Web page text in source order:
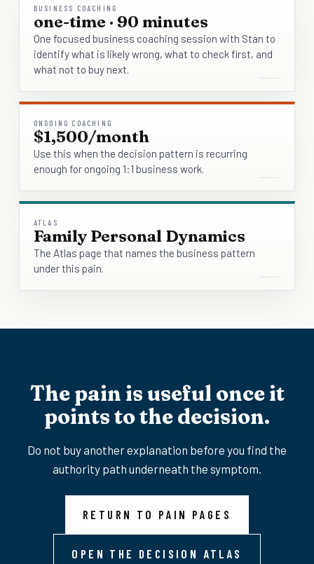
BUSINESS COACHING
one-time · 90 minutes
One focused business coaching session with Stan to
identify what is likely wrong, what to check first, and
what not to buy next.
ONGOING COACHING
$1,500/month
Use this when the decision pattern is recurring
enough for ongoing 1:1 business work.
ATLAS
Family Personal Dynamics
The Atlas page that names the business pattern
under this pain.
The pain is useful once it
points to the decision.
Do not buy another explanation before you find the
authority path underneath the symptom.
RETURN TO PAIN PAGES
OPEN THE DECISION ATLAS